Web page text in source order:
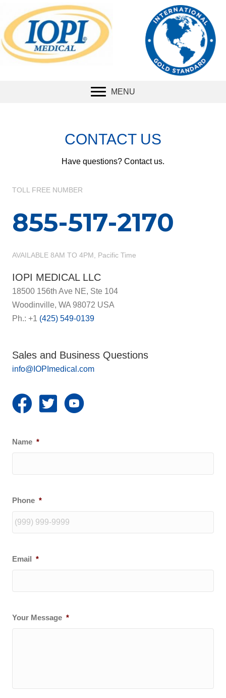
The international
standard
for
measuring tongue
strength.
MENU
CONTACT US
Have questions? Contact us.
TOLL FREE NUMBER
855-517-2170
AVAILABLE 8AM TO 4PM, Pacific Time
IOPI MEDICAL LLC
18500 156th Ave NE, Ste 104
Woodinville, WA 98072 USA
Ph.: +1 (425) 549-0139
Sales and Business Questions
info@IOPImedical.com
Name *
Phone *
Email *
Your Message *